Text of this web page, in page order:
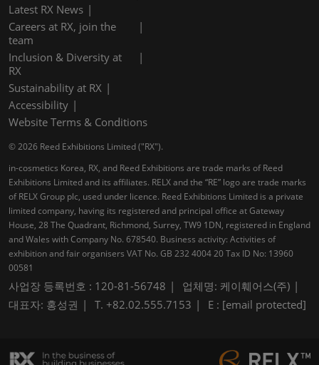
Latest RX News
Careers at RX, join the
team
Inclusion & Diversity at
RX
Sustainability at RX
Accessibility
Website Terms & Conditions
© 2026 Reed Exhibitions Limited ("RX").
in-cosmetics Korea, RX, and Reed Exhibitions are trade marks of Reed
Exhibitions Limited and its affiliates. RELX and the “RE” logo are trade marks
of RELX Group plc, used under licence. Reed Exhibitions Limited is a private
limited company, having its registered and principal office at Gateway
House, 28 The Quadrant, Richmond, Surrey, TW9 1DN, registered in England
and Wales with Company No. 678540. Business activity: Activities of
exhibition and fair organisers VAT No. GB 232 4004 20 Tax ID No: 13960
00581
사업장 등록번호 : 120-81-56748
업체명: 케이훼어스(주)
대표자: 홍성권
T. +82.02.555.7153 E : [email protected]